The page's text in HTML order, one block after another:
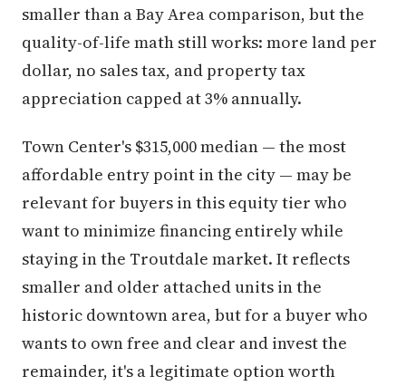
smaller than a Bay Area comparison, but the
quality-of-life math still works: more land per
dollar, no sales tax, and property tax
appreciation capped at 3% annually.
Town Center's $315,000 median — the most
affordable entry point in the city — may be
relevant for buyers in this equity tier who
want to minimize financing entirely while
staying in the Troutdale market. It reflects
smaller and older attached units in the
historic downtown area, but for a buyer who
wants to own free and clear and invest the
remainder, it's a legitimate option worth